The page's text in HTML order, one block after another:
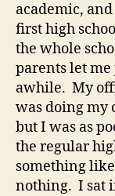
academic,
first high
the whole
parents let
awhile. My
was doing my
but I was as
the regular
something
nothing. I sat